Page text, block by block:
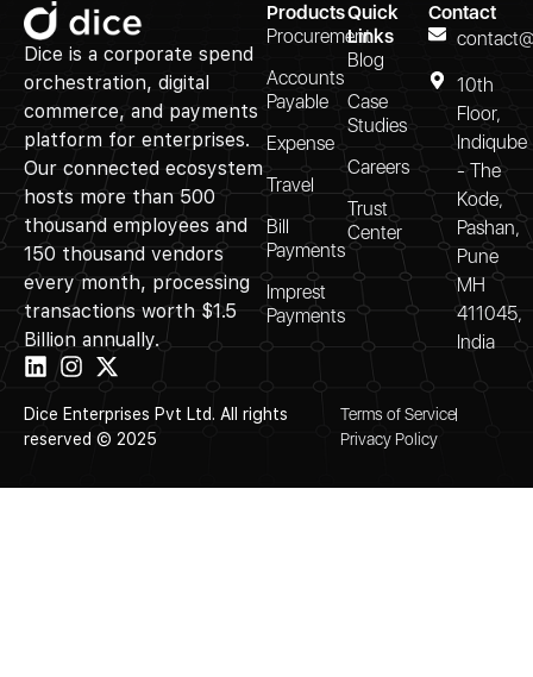
Dice is a corporate spend
orchestration, digital
commerce, and payments
platform for enterprises.
Our connected ecosystem
hosts more than 500
thousand employees and
150 thousand vendors
every month, processing
transactions worth $1.5
Billion annually.
Products
Procurement
Accounts
Payable
Expense
Travel
Bill
Payments
Imprest
Payments
Quick
Links
Blog
Case
Studies
Careers
Trust
Center
Contact
10th
Floor,
Indiqube
- The
Kode,
Pashan,
Pune
MH
411045,
India
Dice Enterprises Pvt Ltd. All rights
reserved © 2025
Terms of Service
Privacy Policy